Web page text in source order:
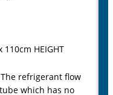
110cm HEIGHT
The refrigerant flow
which has no